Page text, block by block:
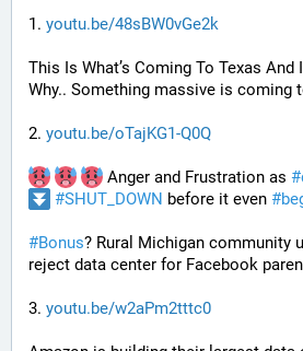
1. youtu.be/48sBW0vGe2k
This Is What’s Coming To Texas And
Why.. Something massive is coming
2. youtu.be/oTajKG1-Q0Q
Anger and Frustration as #
#SHUT_DOWN before it even #
#Bonus? Rural Michigan community
reject data center for Facebook
3. youtu.be/w2aPm2tttc0